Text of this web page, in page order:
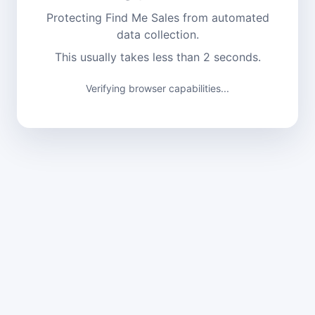
Protecting Find Me Sales from automated
data collection.
This usually takes less than 2 seconds.
Verifying browser capabilities...